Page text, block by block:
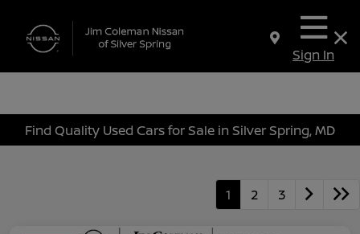
Sign In
Find Quality Used Cars for Sale in Silver Spring, MD
1 2 3